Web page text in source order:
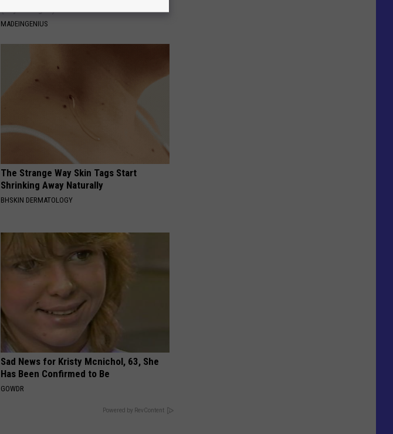
(Try Tonight)
MADEINGENIUS
The Strange Way Skin Tags Start
Shrinking Away Naturally
BHSKIN DERMATOLOGY
Sad News for Kristy Mcnichol, 63, She
Has Been Confirmed to Be
GOWDR
Powered by RevContent